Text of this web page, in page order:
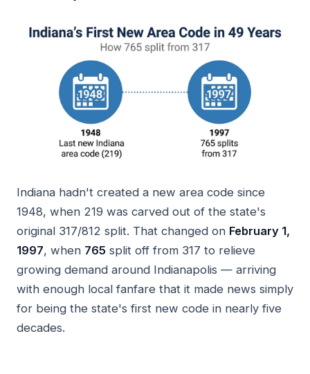
Indiana hadn't created a new area code since
1948, when 219 was carved out of the state's
original 317/812 split. That changed on February 1,
1997, when 765 split off from 317 to relieve
growing demand around Indianapolis — arriving
with enough local fanfare that it made news simply
for being the state's first new code in nearly five
decades.